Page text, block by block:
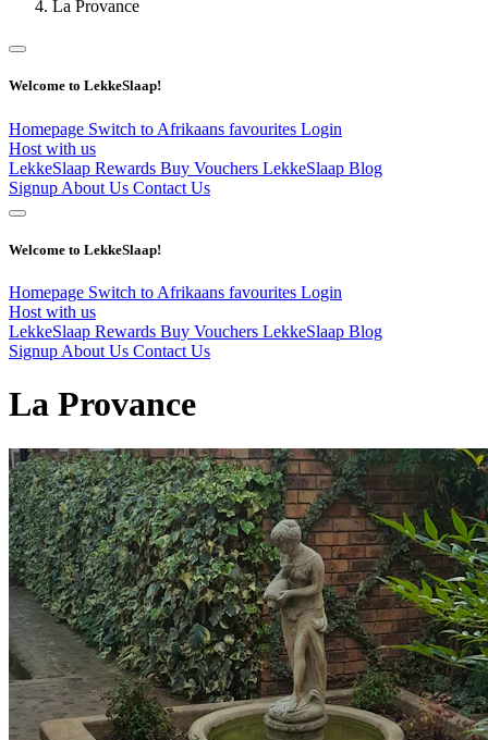
La Provance
Welcome to LekkeSlaap!
Homepage Switch to Afrikaans favourites Login
Host with us
LekkeSlaap Rewards Buy Vouchers LekkeSlaap Blog
Signup About Us Contact Us
Welcome to LekkeSlaap!
Homepage Switch to Afrikaans favourites Login
Host with us
LekkeSlaap Rewards Buy Vouchers LekkeSlaap Blog
Signup About Us Contact Us
La Provance